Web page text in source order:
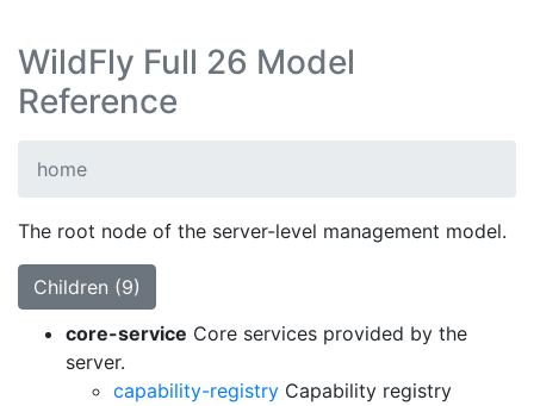
WildFly Full 26 Model
Reference
home
The root node of the server-level management model.
Children (9)
core-service Core services provided by the
server.
capability-registry Capability registry